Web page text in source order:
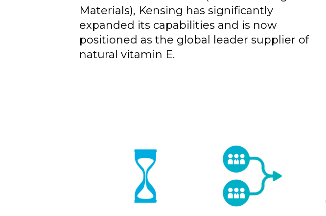
Materials), Kensing has significantly
expanded its capabilities and is now
positioned as the global leader supplier of
natural vitamin E.